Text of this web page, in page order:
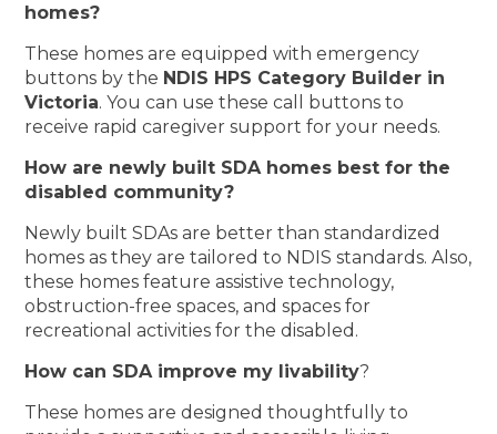
homes?
These homes are equipped with emergency
buttons by the NDIS HPS Category Builder in
Victoria. You can use these call buttons to
receive rapid caregiver support for your needs.
How are newly built SDA homes best for the
disabled community?
Newly built SDAs are better than standardized
homes as they are tailored to NDIS standards. Also,
these homes feature assistive technology,
obstruction-free spaces, and spaces for
recreational activities for the disabled.
How can SDA improve my livability?
These homes are designed thoughtfully to